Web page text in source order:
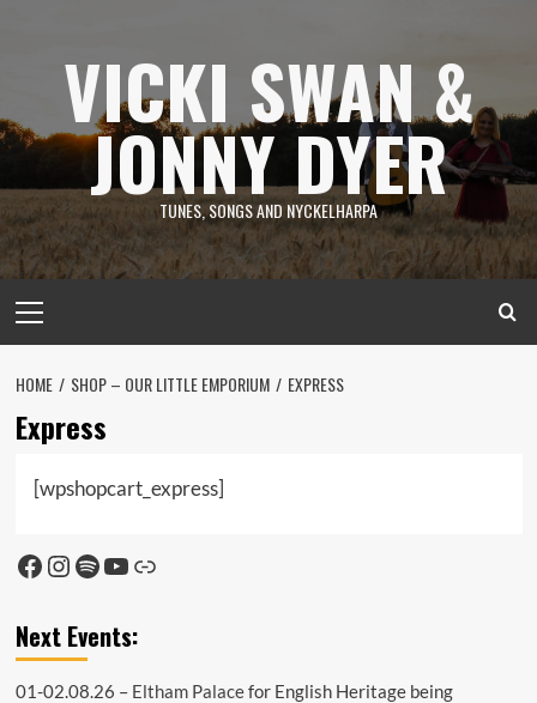
VICKI SWAN &
JONNY DYER
TUNES, SONGS AND NYCKELHARPA
Menu
HOME SHOP – OUR LITTLE EMPORIUM EXPRESS
Express
[wpshopcart_express]
Facebook
Instagram
Spotify
YouTube
Link
Next Events:
01-02.08.26 – Eltham Palacefor English Heritage being